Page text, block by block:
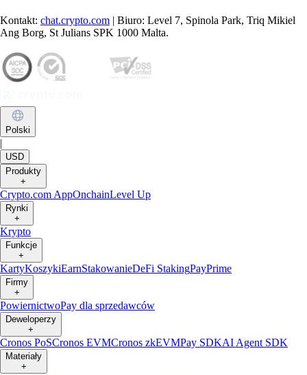
Kontakt: chat.crypto.com | Biuro: Level 7, Spinola Park, Triq Mikiel
Ang Borg, St Julians SPK 1000 Malta.
Polski
|
USD
Produkty
+
Crypto.com AppOnchainLevel Up
Rynki
+
Krypto
Funkcje
+
KartyKoszykiEarnStakowanieDeFi StakingPayPrime
Firmy
+
PowiernictwoPay dla sprzedawców
Deweloperzy
+
Cronos PoSCronos EVMCronos zkEVMPay SDKAI Agent SDK
Materiały
+